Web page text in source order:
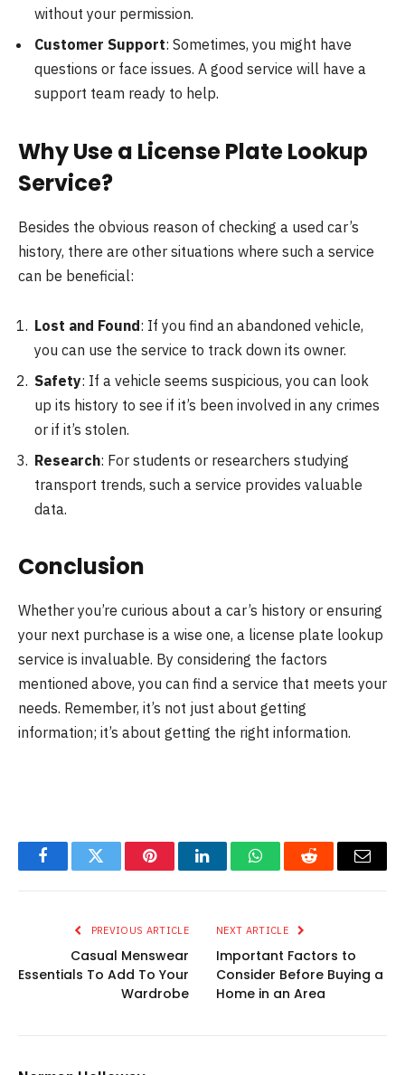
without your permission.
Customer Support: Sometimes, you might have
questions or face issues. A good service will have a
support team ready to help.
Why Use a License Plate Lookup
Service?
Besides the obvious reason of checking a used car’s
history, there are other situations where such a service
can be beneficial:
Lost and Found: If you find an abandoned vehicle,
you can use the service to track down its owner.
Safety: If a vehicle seems suspicious, you can look
up its history to see if it’s been involved in any crimes
or if it’s stolen.
Research: For students or researchers studying
transport trends, such a service provides valuable
data.
Conclusion
Whether you’re curious about a car’s history or ensuring
your next purchase is a wise one, a license plate lookup
service is invaluable. By considering the factors
mentioned above, you can find a service that meets your
needs. Remember, it’s not just about getting
information; it’s about getting the right information.
FacebookTwitter PinterestLinkedInWhatsAppReddit Email
PREVIOUS ARTICLE
Casual Menswear
Essentials To Add To Your
Wardrobe
NEXT ARTICLE
Important Factors to
Consider Before Buying a
Home in an Area